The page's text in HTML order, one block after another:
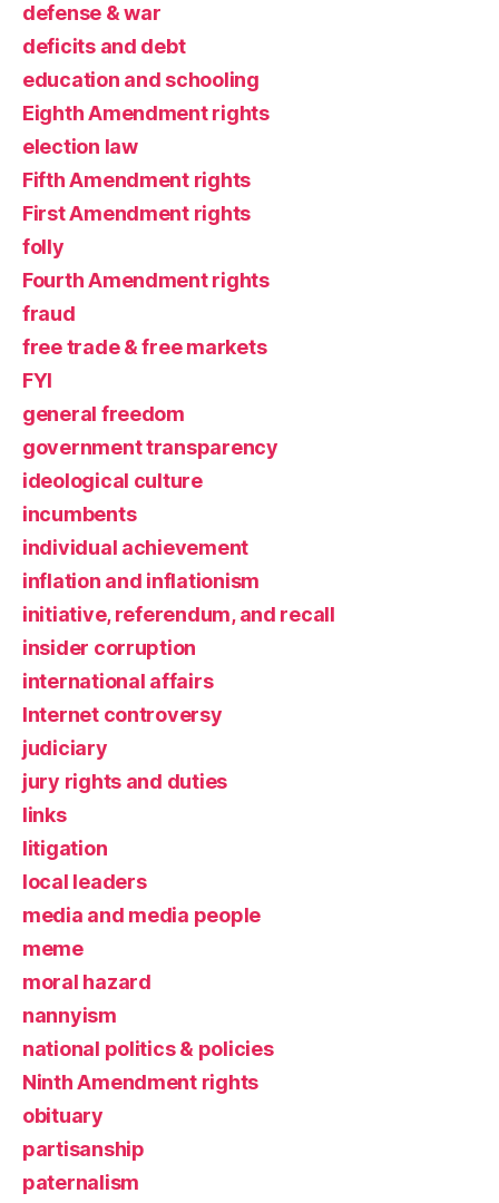
defense & war
deficits and debt
education and schooling
Eighth Amendment rights
election law
Fifth Amendment rights
First Amendment rights
folly
Fourth Amendment rights
fraud
free trade & free markets
FYI
general freedom
government transparency
ideological culture
incumbents
individual achievement
inflation and inflationism
initiative, referendum, and recall
insider corruption
international affairs
Internet controversy
judiciary
jury rights and duties
links
litigation
local leaders
media and media people
meme
moral hazard
nannyism
national politics & policies
Ninth Amendment rights
obituary
partisanship
paternalism